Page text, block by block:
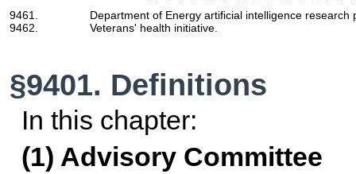
9461.
Department of Energy artificial intelligence research
9462.
Veterans' health initiative.
§9401. Definitions
In this chapter:
(1) Advisory Committee